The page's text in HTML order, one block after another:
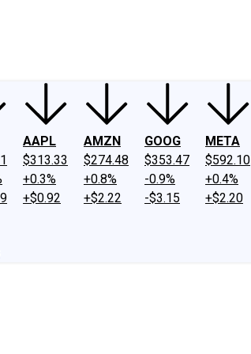
AAPL
$313.33
+0.3%
+$0.92
AMZN
$274.48
+0.8%
+$2.22
GOOG
$353.47
-0.9%
-$3.15
META
$592.10
+0.4%
+$2.20